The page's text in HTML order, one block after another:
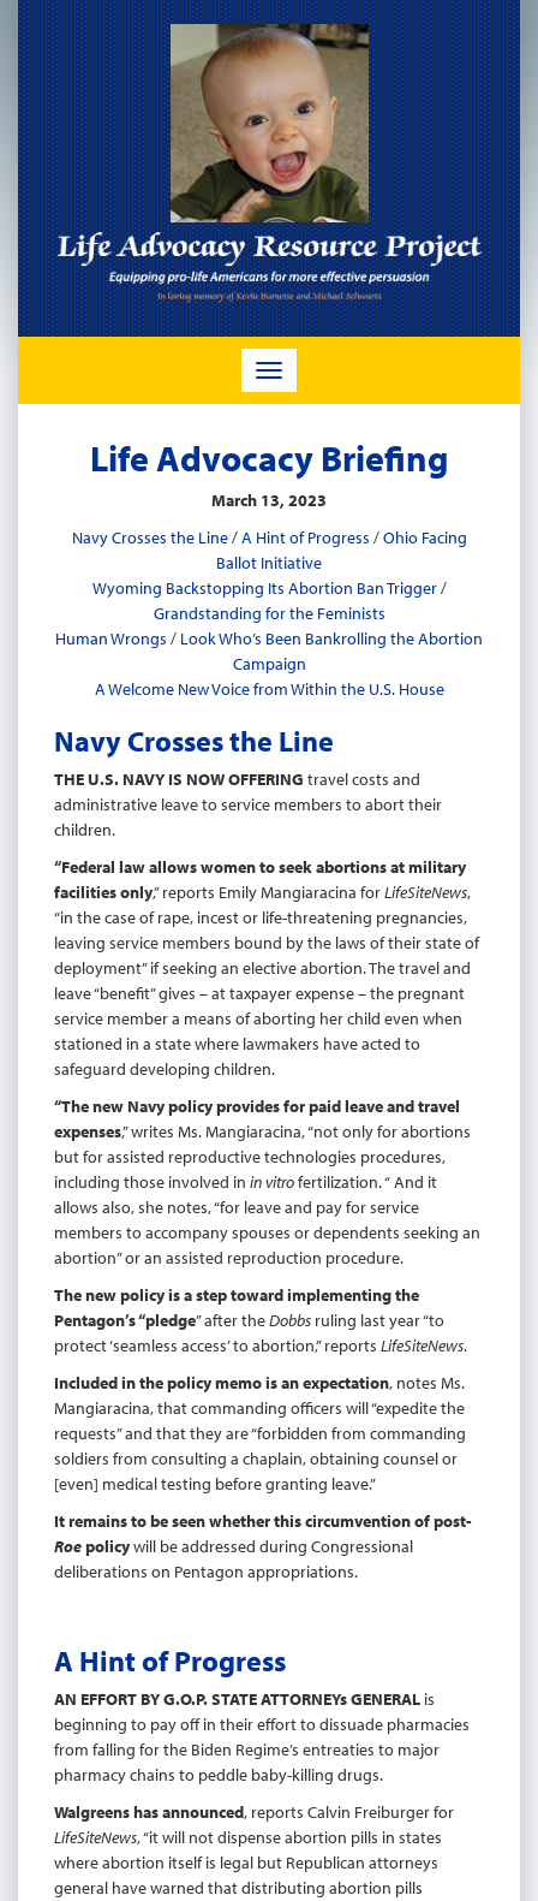
TOGGLE
Life Advocacy Briefing
March 13, 2023
Navy Crosses the Line/A Hint of Progress /Ohio Facing
Ballot Initiative
Wyoming Backstopping Its Abortion Ban Trigger/
Grandstanding for the Feminists
Human Wrongs / Look Who’s Been Bankrolling the Abortion
Campaign
A Welcome New Voice from Within the U.S. House
Navy Crosses the Line
THE U.S. NAVY IS NOW OFFERING travel costs and
administrative leave to service members to abort their
children.
“Federal law allows women to seek abortions at military
facilitiesonly,” reports Emily Mangiaracina forLifeSiteNews,
“in the case of rape, incest or life-threatening pregnancies,
leaving service members bound by the laws of their state of
deployment” if seeking an elective abortion. The travel and
leave “benefit” gives – at taxpayer expense – the pregnant
service member a means of aborting her child even when
stationed in a state where lawmakers have acted to
safeguard developing children.
“The new Navy policy provides for paid leave and travel
expenses,” writes Ms. Mangiaracina, “not only for abortions
but for assisted reproductive technologies procedures,
including those involved in invitrofertilization. “ And it
allows also, she notes, “for leave and pay for service
members to accompany spouses or dependents seeking an
abortion” or an assisted reproduction procedure.
The new policy is a step toward implementing the
Pentagon’s “pledge” after theDobbs ruling last year “to
protect ‘seamless access’ to abortion,” reports LifeSiteNews.
Included in the policy memo is an expectation, notes Ms.
Mangiaracina, that commanding officers will “expedite the
requests” and that they are “forbidden from commanding
soldiers from consulting a chaplain, obtaining counsel or
[even] medical testing before granting leave.”
It remains to be seen whether this circumvention of post-
Roepolicywill be addressed during Congressional
deliberations on Pentagon appropriations.
A Hint of Progress
AN EFFORT BY G.O.P. STATE ATTORNEYs GENERAL is
beginning to pay off in their effort to dissuade pharmacies
from falling for the Biden Regime’s entreaties to major
pharmacy chains to peddle baby-killing drugs.
Walgreens has announced, reports Calvin Freiburger for
LifeSiteNews, “it will not dispense abortion pills in states
where abortion itself is legal but Republican attorneys
general have warned that distributing abortion pills